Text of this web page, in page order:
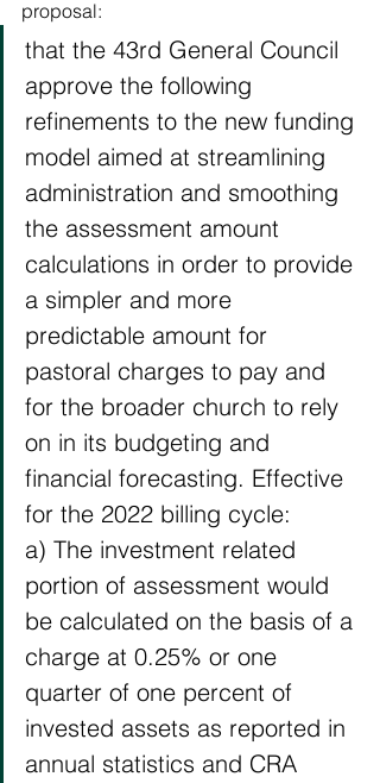
proposal:
that the 43rd General Council
approve the following
refinements to the new funding
model aimed at streamlining
administration and smoothing
the assessment amount
calculations in order to provide
a simpler and more
predictable amount for
pastoral charges to pay and
for the broader church to rely
on in its budgeting and
financial forecasting. Effective
for the 2022 billing cycle:
a) The investment related
portion of assessment would
be calculated on the basis of a
charge at 0.25% or one
quarter of one percent of
invested assets as reported in
annual statistics and CRA